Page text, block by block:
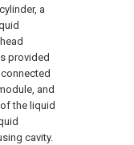
a
provided
and
the liquid
cavity.